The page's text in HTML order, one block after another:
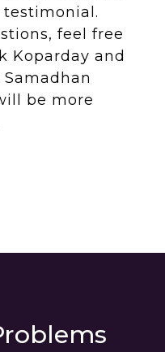
feel free
Koparday and
be more